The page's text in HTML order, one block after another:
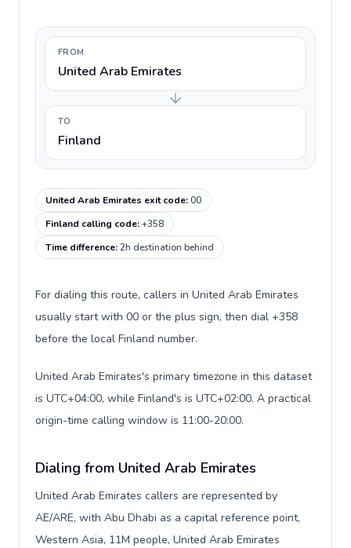
FROM
United Arab Emirates
TO
Finland
United Arab Emirates exit code:00
Finland calling code:+358
Time difference:2h destination behind
For dialing this route, callers in United Arab Emirates
usually start with 00 or the plus sign, then dial +358
before the local Finland number.
United Arab Emirates's primary timezone in this dataset
is UTC+04:00, while Finland's is UTC+02:00. A practical
origin-time calling window is 11:00-20:00.
Dialing from United Arab Emirates
United Arab Emirates callers are represented by
AE/ARE, with Abu Dhabi as a capital reference point,
Western Asia, 11M people, United Arab Emirates